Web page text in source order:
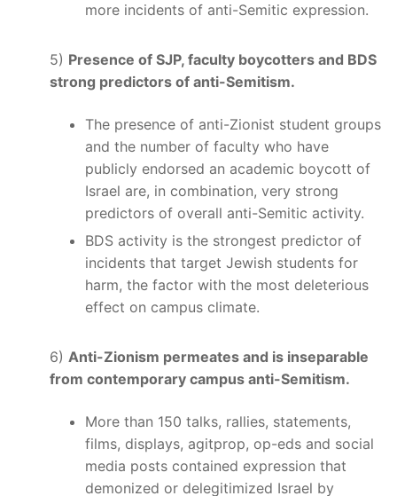
more incidents of anti-Semitic expression.
5) Presence of SJP, faculty boycotters and BDS
strong predictors of anti-Semitism.
The presence of anti-Zionist student groups
and the number of faculty who have
publicly endorsed an academic boycott of
Israel are, in combination, very strong
predictors of overall anti-Semitic activity.
BDS activity is the strongest predictor of
incidents that target Jewish students for
harm, the factor with the most deleterious
effect on campus climate.
6) Anti-Zionism permeates and is inseparable
from contemporary campus anti-Semitism.
More than 150 talks, rallies, statements,
films, displays, agitprop, op-eds and social
media posts contained expression that
demonized or delegitimized Israel by